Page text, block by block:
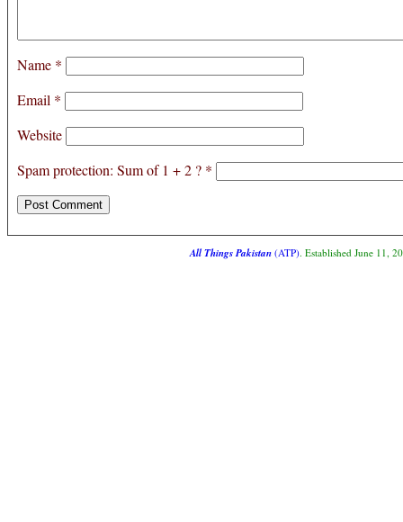
Name *
Email *
Website
Spam protection: Sum of 1 + 2 ? *
All Things Pakistan(ATP). Established June 11,